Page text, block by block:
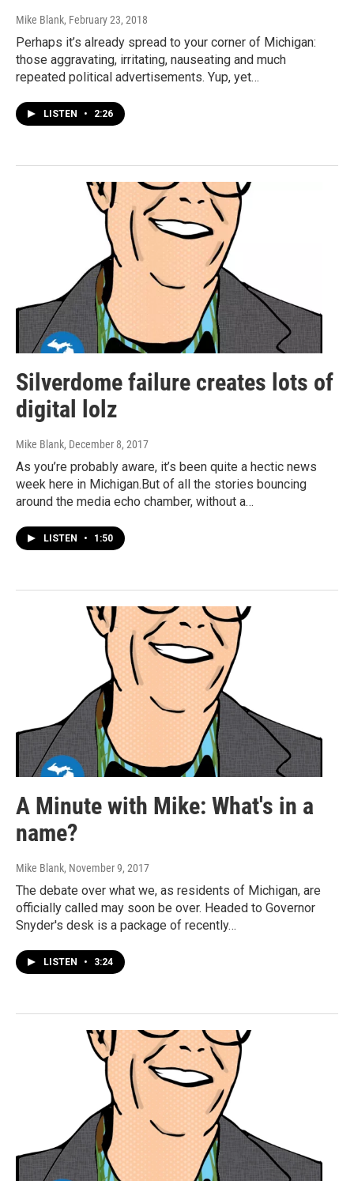
Mike Blank, February 23, 2018
Perhaps it’s already spread to your corner of Michigan:
those aggravating, irritating, nauseating and much
repeated political advertisements. Yup, yet…
LISTEN • 2:26
Silverdome failure creates lots of
digital lolz
Mike Blank, December 8, 2017
As you’re probably aware, it’s been quite a hectic news
week here in Michigan.But of all the stories bouncing
around the media echo chamber, without a…
LISTEN • 1:50
A Minute with Mike: What's in a
name?
Mike Blank, November 9, 2017
The debate over what we, as residents of Michigan, are
officially called may soon be over. Headed to Governor
Snyder's desk is a package of recently…
LISTEN • 3:24